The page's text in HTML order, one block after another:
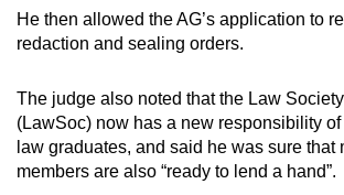
He then allowed the AG’s application to
redaction and sealing orders.
The judge also noted that the Law
(LawSoc) now has a new responsibility
law graduates, and said he was sure that
members are also “ready to lend a hand”.